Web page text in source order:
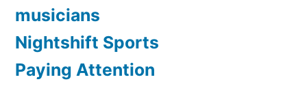
musicians
Nightshift Sports
Paying Attention